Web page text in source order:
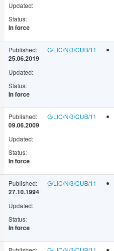
Updated:
Status:
In force
Published:
25.06.2019
Updated:
Status:
In force
G/LIC/N/3/CUB/11
Published:
09.06.2009
Updated:
Status:
In force
G/LIC/N/3/CUB/11
Published:
27.10.1994
Updated:
Status:
In force
G/LIC/N/3/CUB/11